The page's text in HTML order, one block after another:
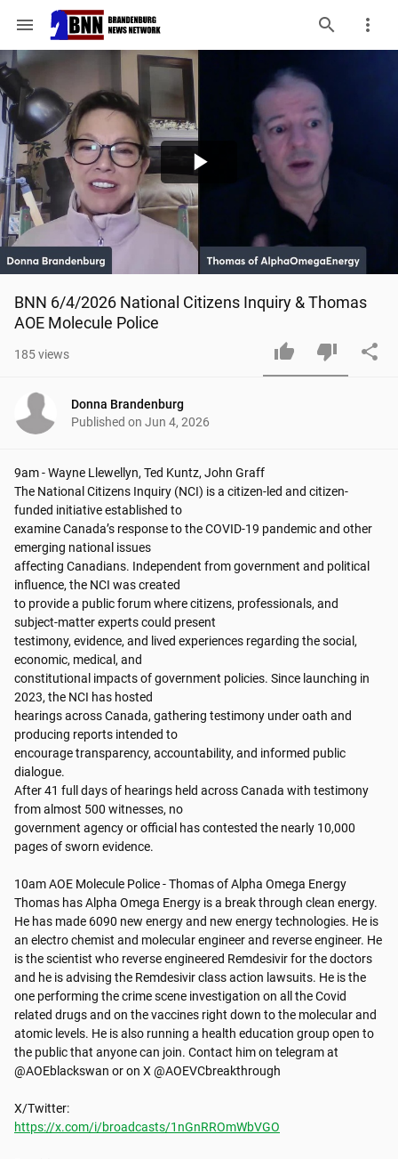
menu
Play
Video
BNN 6/4/2026 National Citizens Inquiry & Thomas
AOE Molecule Police
185views
Donna Brandenburg
Published on Jun 4, 2026
9am - Wayne Llewellyn, Ted Kuntz, John Graff
The National Citizens Inquiry (NCI) is a citizen-led and citizen-
funded initiative established to
examine Canada’s response to the COVID-19 pandemic and other
emerging national issues
affecting Canadians. Independent from government and political
influence, the NCI was created
to provide a public forum where citizens, professionals, and
subject-matter experts could present
testimony, evidence, and lived experiences regarding the social,
economic, medical, and
constitutional impacts of government policies. Since launching in
2023, the NCI has hosted
hearings across Canada, gathering testimony under oath and
producing reports intended to
encourage transparency, accountability, and informed public
dialogue.
After 41 full days of hearings held across Canada with testimony
from almost 500 witnesses, no
government agency or official has contested the nearly 10,000
pages of sworn evidence.
10am AOE Molecule Police - Thomas of Alpha Omega Energy
Thomas has Alpha Omega Energy is a break through clean energy.
He has made 6090 new energy and new energy technologies. He is
an electro chemist and molecular engineer and reverse engineer. He
is the scientist who reverse engineered Remdesivir for the doctors
and he is advising the Remdesivir class action lawsuits. He is the
one performing the crime scene investigation on all the Covid
related drugs and on the vaccines right down to the molecular and
atomic levels. He is also running a health education group open to
the public that anyone can join. Contact him on telegram at
@AOEblackswan or on X @AOEVCbreakthrough
https://x.com/i/broadcasts/1nGnRROmWbVGO